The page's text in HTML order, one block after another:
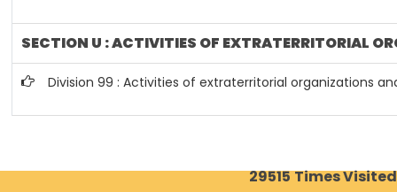
SECTION U : ACTIVITIES OF EXTRATERRITORIAL
Division 99 : Activities of extraterritorial organizations
29515Times Visited